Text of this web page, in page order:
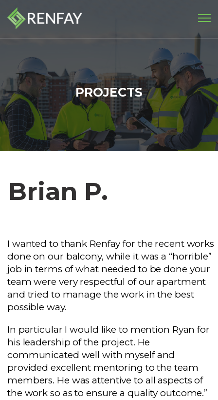
PROJECTS
Brian P.
I wanted to thank Renfay for the recent works
done on our balcony, while it was a “horrible”
job in terms of what needed to be done your
team were very respectful of our apartment
and tried to manage the work in the best
possible way.
In particular I would like to mention Ryan for
his leadership of the project. He
communicated well with myself and
provided excellent mentoring to the team
members. He was attentive to all aspects of
the work so as to ensure a quality outcome.”